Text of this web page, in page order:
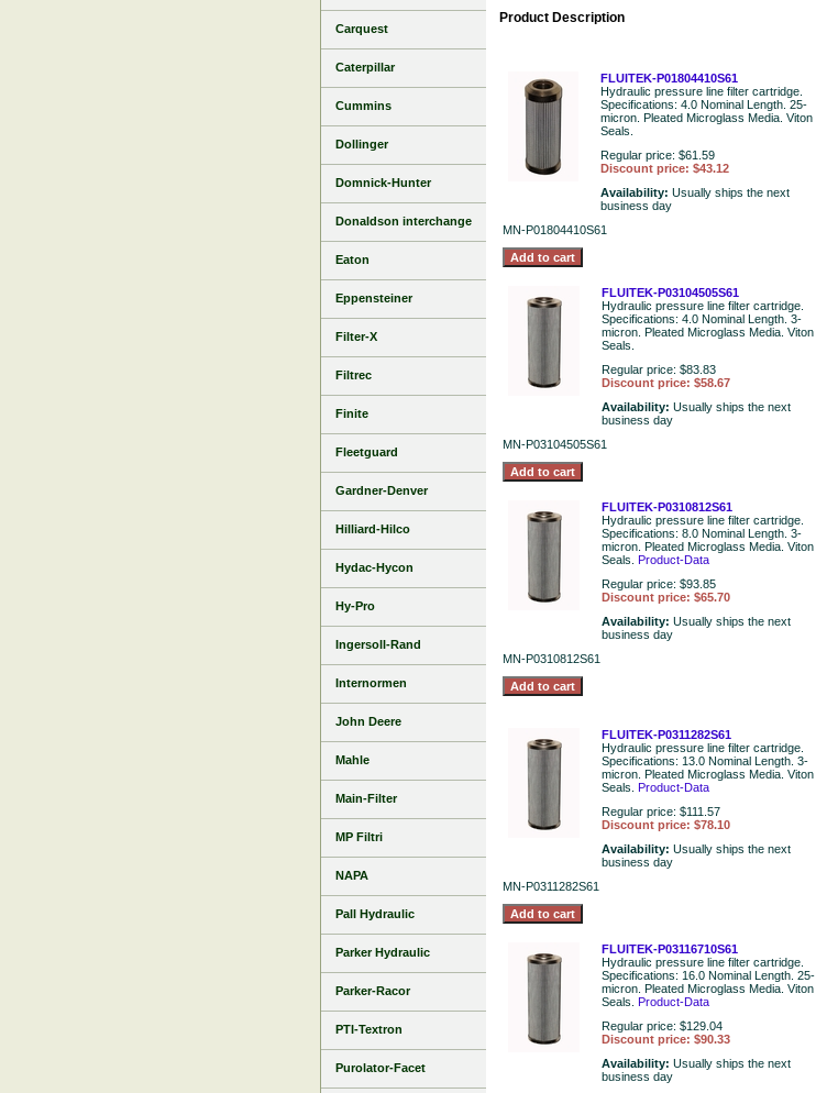
Product Description
FLUITEK-P01804410S61
Hydraulic pressure line filter cartridge.
Specifications: 4.0 Nominal Length. 25-
micron. Pleated Microglass Media. Viton
Seals.
Regular price: $61.59
Discount price: $43.12
Availability: Usually ships the next
business day
MN-P01804410S61
FLUITEK-P03104505S61
Hydraulic pressure line filter cartridge.
Specifications: 4.0 Nominal Length. 3-
micron. Pleated Microglass Media. Viton
Seals.
Regular price: $83.83
Discount price: $58.67
Availability: Usually ships the next
business day
MN-P03104505S61
FLUITEK-P0310812S61
Hydraulic pressure line filter cartridge.
Specifications: 8.0 Nominal Length. 3-
micron. Pleated Microglass Media. Viton
Seals. Product-Data
Regular price: $93.85
Discount price: $65.70
Availability: Usually ships the next
business day
MN-P0310812S61
FLUITEK-P0311282S61
Hydraulic pressure line filter cartridge.
Specifications: 13.0 Nominal Length. 3-
micron. Pleated Microglass Media. Viton
Seals. Product-Data
Regular price: $111.57
Discount price: $78.10
Availability: Usually ships the next
business day
MN-P0311282S61
FLUITEK-P03116710S61
Hydraulic pressure line filter cartridge.
Specifications: 16.0 Nominal Length. 25-
micron. Pleated Microglass Media. Viton
Seals. Product-Data
Regular price: $129.04
Discount price: $90.33
Availability: Usually ships the next
business day
Carquest
Caterpillar
Cummins
Dollinger
Domnick-Hunter
Donaldson interchange
Eaton
Eppensteiner
Filter-X
Filtrec
Finite
Fleetguard
Gardner-Denver
Hilliard-Hilco
Hydac-Hycon
Hy-Pro
Ingersoll-Rand
Internormen
John Deere
Mahle
Main-Filter
MP Filtri
NAPA
Pall Hydraulic
Parker Hydraulic
Parker-Racor
PTI-Textron
Purolator-Facet